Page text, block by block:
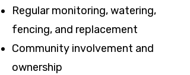
Regular monitoring, watering,
fencing, and replacement
Community involvement and
ownership